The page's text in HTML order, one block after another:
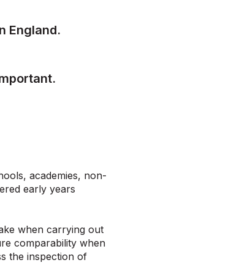
England.
academies, non-
early years
when carrying out
comparability when
the inspection of